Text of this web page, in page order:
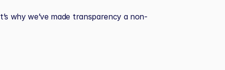
why we’ve made transparency a non-